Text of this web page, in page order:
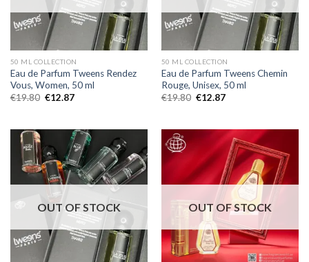
50 ML COLLECTION
Eau de Parfum Tweens Rendez
Vous, Women, 50 ml
€19.80 €12.87
50 ML COLLECTION
Eau de Parfum Tweens Chemin
Rouge, Unisex, 50 ml
€19.80 €12.87
OUT OF STOCK OUT OF STOCK